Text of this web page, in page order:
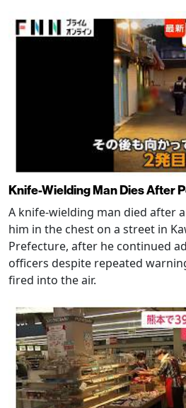
Knife-Wielding Man Dies After
A knife-wielding man died after
him in the chest on a street in
Prefecture, after he continued
officers despite repeated
fired into the air.